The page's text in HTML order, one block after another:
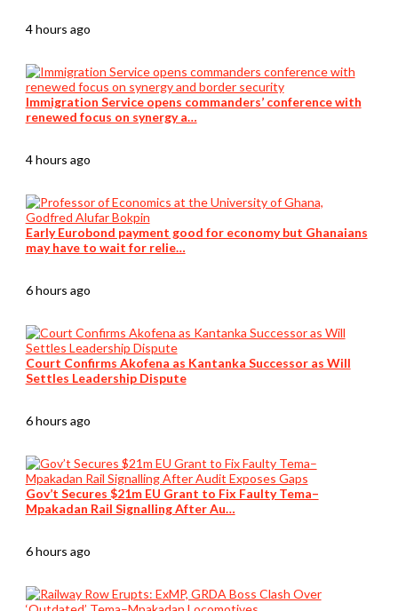
4 hours ago
Immigration Service opens commanders’ conference with
renewed focus on synergy a…
4 hours ago
Early Eurobond payment good for economy but Ghanaians
may have to wait for relie…
6 hours ago
Court Confirms Akofena as Kantanka Successor as Will
Settles Leadership Dispute
6 hours ago
Gov’t Secures $21m EU Grant to Fix Faulty Tema–
Mpakadan Rail Signalling After Au…
6 hours ago